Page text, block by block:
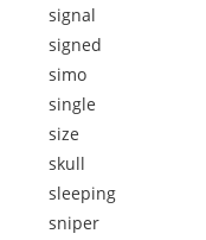
signal
signed
simo
single
size
skull
sleeping
sniper